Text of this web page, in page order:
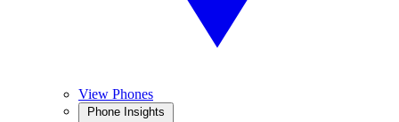
View Phones